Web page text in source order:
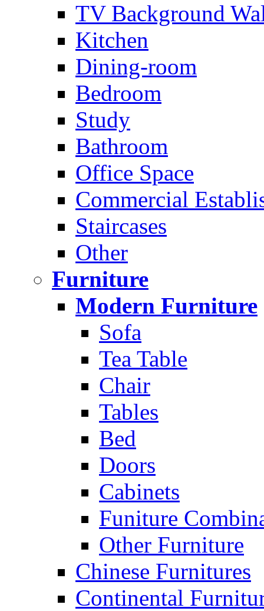
TV Background
Kitchen
Dining-room
Bedroom
Study
Bathroom
Office Space
Commercial
Staircases
Other
Furniture
Modern Furniture
Sofa
Tea Table
Chair
Tables
Bed
Doors
Cabinets
Funiture
Other Furniture
Chinese Furnitures
Continental